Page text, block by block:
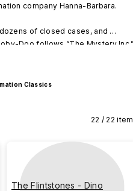
company Hanna-Barbara.
of closed cases, and
Doo follows “The Mystery
canine who often
predicament, making them a
50 years!
Thailand, South Korea, Macau
Classics
22 / 22
The Flintstones - Dino